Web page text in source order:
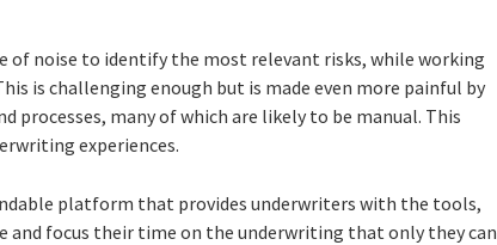
of noise to identify the most relevant risks, while working
is challenging enough but is made even more painful by
many of which are likely to be manual. This
experiences.
platform that provides underwriters with the tools,
and focus their time on the underwriting that only they can